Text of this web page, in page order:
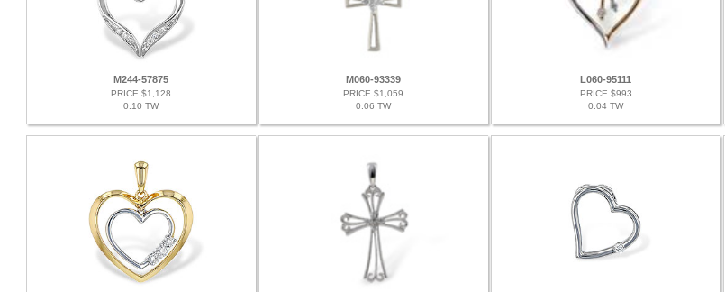
M244-57875
PRICE $1,128
0.10 TW
M060-93339
PRICE $1,059
0.06 TW
L060-95111
PRICE $993
0.04 TW